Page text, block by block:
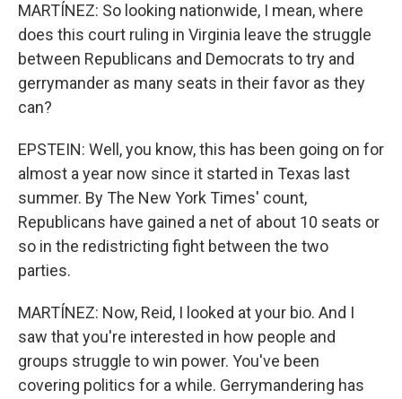
MARTÍNEZ: So looking nationwide, I mean, where
does this court ruling in Virginia leave the struggle
between Republicans and Democrats to try and
gerrymander as many seats in their favor as they
can?
EPSTEIN: Well, you know, this has been going on for
almost a year now since it started in Texas last
summer. By The New York Times' count,
Republicans have gained a net of about 10 seats or
so in the redistricting fight between the two
parties.
MARTÍNEZ: Now, Reid, I looked at your bio. And I
saw that you're interested in how people and
groups struggle to win power. You've been
covering politics for a while. Gerrymandering has